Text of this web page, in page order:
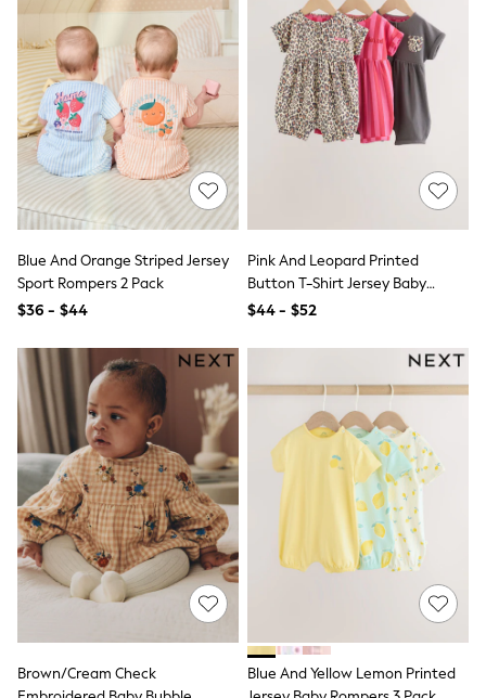
Long Sleeve
Short Sleeve
Plain T-Shirts
Blouses & Shirts
Multipacks
All Accessories
Hats
Socks & Tights
Underwear
E-Voucher
Shop All
Miffy
Peppa Pig
Bluey
Disney
Girls Uniform
All Baby & Nursery
Rompersuits & Dungarees
Shop all Baby Girls
BOYS
0-2 Years
2 Years
3 Years
4 Years
5 Years
6 Years
7 Years
8 Years
9 Years
11 Years
12 Years
13 Years
Blue And Orange Striped Jersey
Sport Rompers 2 Pack
$36 - $44
Pink And Leopard Printed
Button T-Shirt Jersey Baby
Rompers 3 Pack
$44 - $52
Brown/Cream Check
Blue And Yellow Lemon Printed